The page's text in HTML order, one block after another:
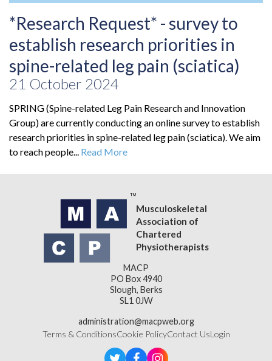
*Research Request* - survey to
establish research priorities in
spine-related leg pain (sciatica)
21 October 2024
SPRING (Spine-related Leg Pain Research and Innovation
Group) are currently conducting an online survey to establish
research priorities in spine-related leg pain (sciatica). We aim
to reach people... Read More
Musculoskeletal
Association of
Chartered
Physiotherapists
MACP
PO Box 4940
Slough, Berks
SL1 0JW
administration@macpweb.org
Terms & ConditionsCookie PolicyContact UsLogin